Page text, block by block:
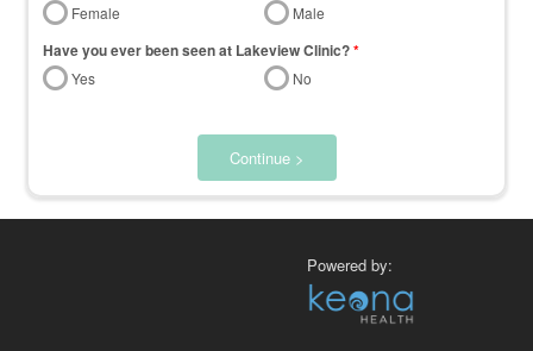
Female Male
Have you ever been seen at Lakeview Clinic?*
Yes No
Continue >
Powered by: